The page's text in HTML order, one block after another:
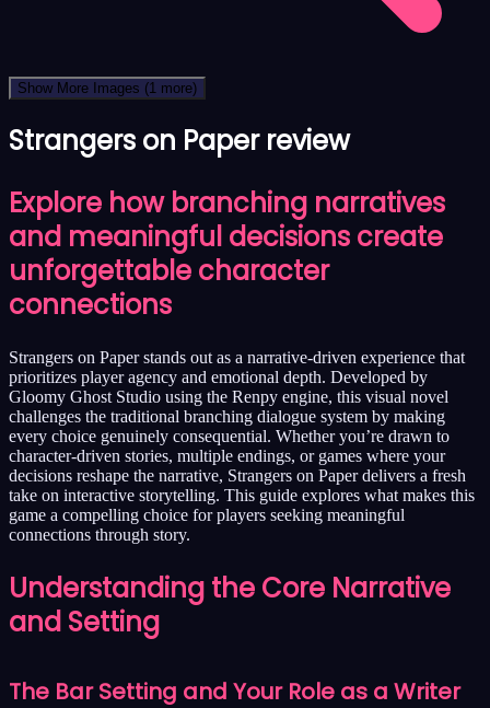
Show More Images (1 more)
Strangers on Paper review
Explore how branching narratives
and meaningful decisions create
unforgettable character
connections
Strangers on Paper stands out as a narrative-driven experience that
prioritizes player agency and emotional depth. Developed by
Gloomy Ghost Studio using the Renpy engine, this visual novel
challenges the traditional branching dialogue system by making
every choice genuinely consequential. Whether you’re drawn to
character-driven stories, multiple endings, or games where your
decisions reshape the narrative, Strangers on Paper delivers a fresh
take on interactive storytelling. This guide explores what makes this
game a compelling choice for players seeking meaningful
connections through story.
Understanding the Core Narrative
and Setting
The Bar Setting and Your Role as a Writer